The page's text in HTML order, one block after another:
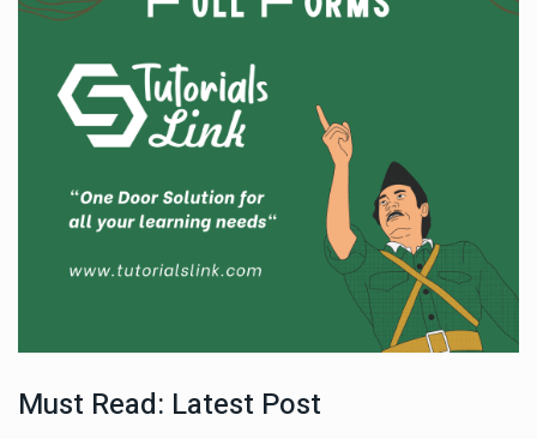
Must Read: Latest Post